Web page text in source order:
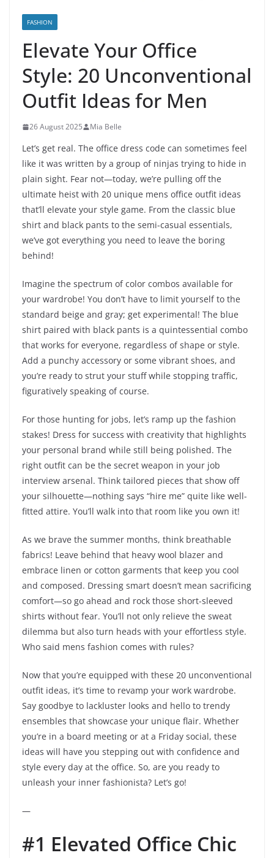
FASHION
Elevate Your Office
Style: 20 Unconventional
Outfit Ideas for Men
26 August 2025 Mia Belle
Let’s get real. The office dress code can sometimes feel
like it was written by a group of ninjas trying to hide in
plain sight. Fear not—today, we’re pulling off the
ultimate heist with 20 unique mens office outfit ideas
that’ll elevate your style game. From the classic blue
shirt and black pants to the semi-casual essentials,
we’ve got everything you need to leave the boring
behind!
Imagine the spectrum of color combos available for
your wardrobe! You don’t have to limit yourself to the
standard beige and gray; get experimental! The blue
shirt paired with black pants is a quintessential combo
that works for everyone, regardless of shape or style.
Add a punchy accessory or some vibrant shoes, and
you’re ready to strut your stuff while stopping traffic,
figuratively speaking of course.
For those hunting for jobs, let’s ramp up the fashion
stakes! Dress for success with creativity that highlights
your personal brand while still being polished. The
right outfit can be the secret weapon in your job
interview arsenal. Think tailored pieces that show off
your silhouette—nothing says “hire me” quite like well-
fitted attire. You’ll walk into that room like you own it!
As we brave the summer months, think breathable
fabrics! Leave behind that heavy wool blazer and
embrace linen or cotton garments that keep you cool
and composed. Dressing smart doesn’t mean sacrificing
comfort—so go ahead and rock those short-sleeved
shirts without fear. You’ll not only relieve the sweat
dilemma but also turn heads with your effortless style.
Who said mens fashion comes with rules?
Now that you’re equipped with these 20 unconventional
outfit ideas, it’s time to revamp your work wardrobe.
Say goodbye to lackluster looks and hello to trendy
ensembles that showcase your unique flair. Whether
you’re in a board meeting or at a Friday social, these
ideas will have you stepping out with confidence and
style every day at the office. So, are you ready to
unleash your inner fashionista? Let’s go!
—
#1 Elevated Office Chic